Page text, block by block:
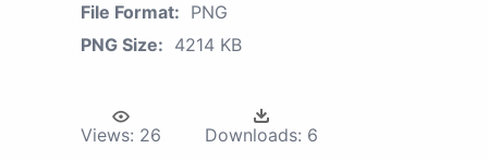
File Format: PNG
PNG Size: 4214 KB
Views: 26 Downloads: 6